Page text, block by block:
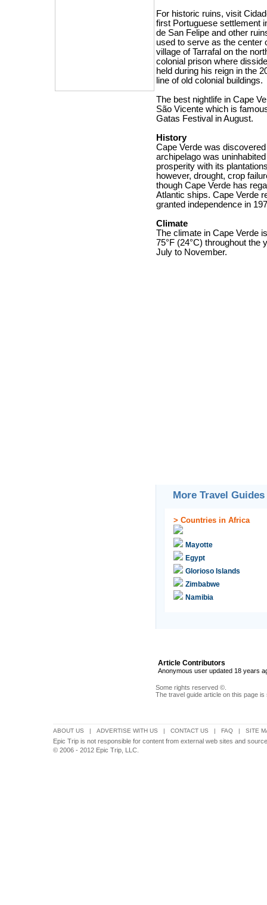
For historic ruins, visit
first Portuguese settlement
de San Felipe and other
used to serve as the center
village of Tarrafal on the
colonial prison where
held during his reign in the
line of old colonial buildings.
The best nightlife in Cape
São Vicente which is
Gatas Festival in August.
History
Cape Verde was
archipelago was
prosperity with its
however, drought, crop
though Cape Verde has
Atlantic ships. Cape Verde
granted independence in
Climate
The climate in Cape Verde
75°F (24°C) throughout the
July to November.
More Travel Guides
> Countries in Africa
Mayotte
Egypt
Glorioso Islands
Zimbabwe
Namibia
Article Contributors
Anonymous user updated 18 years
Some rights reserved ©.
The travel guide article on this page
ABOUT US | ADVERTISE WITH US | CONTACT US | FAQ | SITE
Epic Trip is not responsible for content from external web sites and
© 2006 - 2012 Epic Trip, LLC.